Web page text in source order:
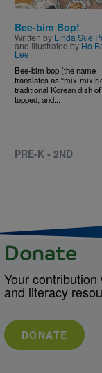
Bee-bim Bop!
Written by Linda Sue
and Illustrated by Ho
Lee
Bee-bim bop (the name
translates as “mix-mix
traditional Korean dish
topped, and...
PRE-K - 2ND
Donate
Your
and literacy
DONATE